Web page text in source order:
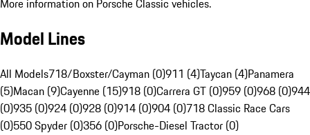
Model Lines
All Models718/Boxster/Cayman (0)911 (4)Taycan (4)Panamera
(5)Macan (9)Cayenne (15)918 (0)Carrera GT (0)959 (0)968 (0)944
(0)935 (0)924 (0)928 (0)914 (0)904 (0)718 Classic Race Cars
(0)550 Spyder (0)356 (0)Porsche-Diesel Tractor (0)